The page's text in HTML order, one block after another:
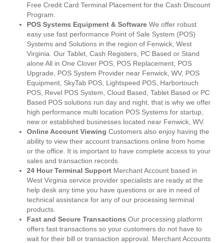
Free Credit Card Terminal Placement for the Cash Discount
Program.
POS Systems Equipment & Software We offer robust
easy use fast performance Point of Sale System (POS)
Systems and Solutions in the region of Fenwick, West
Virginia. Our Tablet, Cash Registers, PC Based or Stand
alone All in One Clover POS, POS Replacement, POS
Upgrade, POS System Provider near Fenwick, WV, POS
Equipment, SkyTab POS, Lightspeed POS, Harbortouch
POS, Revel POS System, Cloud Based, Tablet Based or PC
Based POS solutions run day and night, that is why we offer
high performance multi location POS Systems for startup,
new or established businesses located near Fenwick, WV.
Online Account Viewing Customers also enjoy having the
ability to view their account transactions online from home
or the office. It is important to have complete access to your
sales and transaction records.
24 Hour Terminal Support Merchant Account based in
West Virginia service provider specialists are ready at the
help desk any time you have questions or are in need of
technical assistance for any of our processing terminal
products.
Fast and Secure Transactions Our processing platform
offers fast transactions so your customers do not have to
wait for their bill or transaction approval. Merchant Accounts